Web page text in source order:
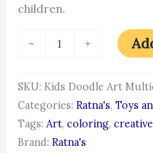
children.
- +
SKU: Kids Doodle Art
Categories: Ratna's, Toys
Tags: Art, coloring, creative
Brand: Ratna's